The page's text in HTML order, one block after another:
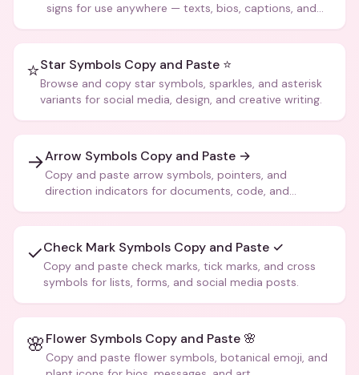
signs for use anywhere — texts, bios, captions, and
⭐Star Symbols Copy and Paste ⭐
Browse and copy star symbols, sparkles, and asterisk
variants for social media, design, and creative writing.
→Arrow Symbols Copy and Paste →
Copy and paste arrow symbols, pointers, and
direction indicators for documents, code, and
✓Check Mark Symbols Copy and Paste ✓
Copy and paste check marks, tick marks, and cross
symbols for lists, forms, and social media posts.
🌸Flower Symbols Copy and Paste 🌸
Copy and paste flower symbols, botanical emoji, and